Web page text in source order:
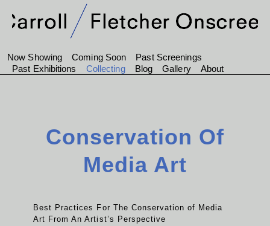
Now Showing Coming Soon
Past Screenings
Past Exhibitions
Collecting Blog Gallery About
Conservation Of
Media Art
Best Practices For The Conservation of Media
Art From An Artist’s Perspective